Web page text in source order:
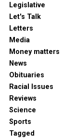
Legislative
Let's Talk
Letters
Media
Money matters
News
Obituaries
Racial Issues
Reviews
Science
Sports
Tagged